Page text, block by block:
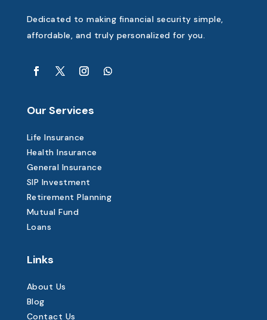
Dedicated to making financial security simple,
affordable, and truly personalized for you.
Our Services
Life Insurance
Health Insurance
General Insurance
SIP Investment
Retirement Planning
Mutual Fund
Loans
Links
About Us
Blog
Contact Us